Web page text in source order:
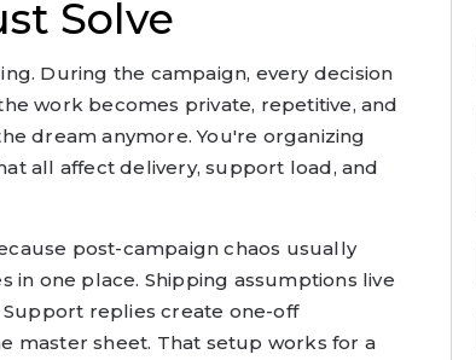
Solve
During the campaign, every decision
work becomes private, repetitive, and
dream anymore. You're organizing
all affect delivery, support load, and
post-campaign chaos usually
in one place. Shipping assumptions live
Support replies create one-off
master sheet. That setup works for a